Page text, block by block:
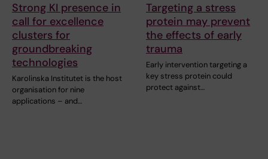
Strong KI presence in
call for excellence
clusters for
groundbreaking
technologies
Karolinska Institutet is the host
organisation for nine
applications – and…
Targeting a stress
protein may prevent
the effects of early
trauma
Early intervention targeting a
key stress protein could
protect against…